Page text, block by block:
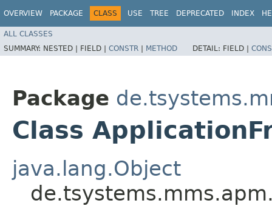
OVERVIEW PACKAGE CLASS USE TREE DEPRECATED INDEX
ALL CLASSES
SUMMARY: NESTED | FIELD | CONSTR | METHOD DETAIL: FIELD |
Package
Class
java.lang.Object